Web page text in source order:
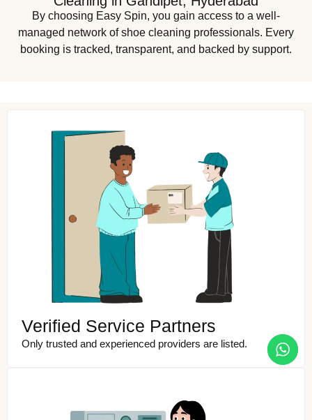
By choosing Easy Spin, you gain access to a well-
managed network of shoe cleaning professionals. Every
booking is tracked, transparent, and backed by support.
Verified Service Partners
Only trusted and experienced providers are listed.